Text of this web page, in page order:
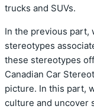
trucks and SUVs.
In the previous part,
stereotypes
these stereotypes
Canadian Car
picture. In this part,
culture and uncover